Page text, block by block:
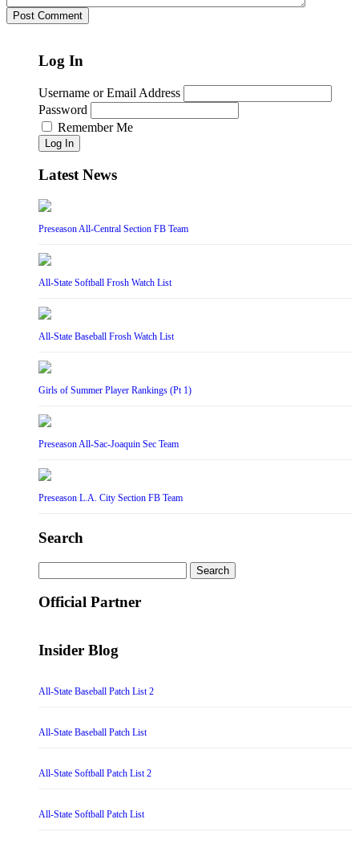
Log In
Username or Email Address
Password
Remember Me
Log In
Latest News
Preseason All-Central Section FB Team
All-State Softball Frosh Watch List
All-State Baseball Frosh Watch List
Girls of Summer Player Rankings (Pt 1)
Preseason All-Sac-Joaquin Sec Team
Preseason L.A. City Section FB Team
Search
for:
Official Partner
Insider Blog
All-State Baseball Patch List 2
All-State Baseball Patch List
All-State Softball Patch List 2
All-State Softball Patch List